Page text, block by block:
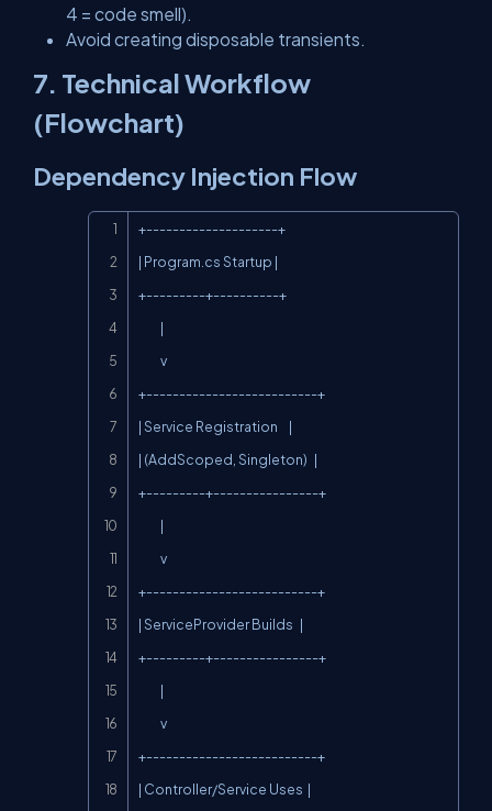
4 = code smell).
Avoid creating disposable transients.
7. Technical Workflow
(Flowchart)
Dependency Injection Flow
+--------------------+
| Program.cs Startup |
+---------+----------+
+--------------------------+
| Service Registration     |
| (AddScoped, Singleton)   |
+---------+----------------+
+--------------------------+
| ServiceProvider Builds   |
+---------+----------------+
+--------------------------+
| Controller/Service Uses  |